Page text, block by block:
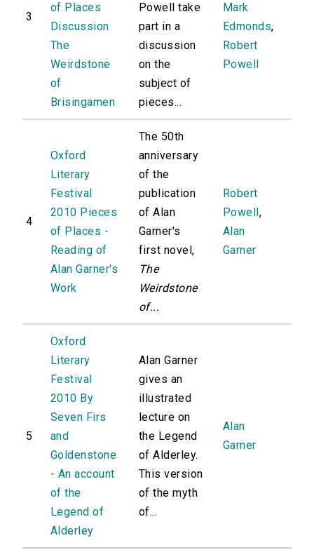
3
of Places
Discussion
The
Weirdstone
of
Brisingamen
Powell take
part in a
discussion
on the
subject of
pieces...
Mark
Edmonds,
Robert
Powell
4
Oxford
Literary
Festival
2010 Pieces
of Places -
Reading of
Alan Garner's
Work
The 50th
anniversary
of the
publication
of Alan
Garner's
first novel,
The
Weirdstone
of...
Robert
Powell ,
Alan
Garner
5
Oxford
Literary
Festival
2010 By
Seven Firs
and
Goldenstone
- An account
of the
Legend of
Alderley
Alan Garner
gives an
illustrated
lecture on
the Legend
of Alderley.
This version
of the myth
of...
Alan
Garner